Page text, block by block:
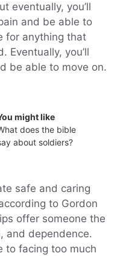
eventually, you’ll
and be able to
for anything that
Eventually, you’ll
be able to move on.
might like
does the bible
about soldiers?
safe and caring
to Gordon
offer someone the
and dependence.
to facing too much